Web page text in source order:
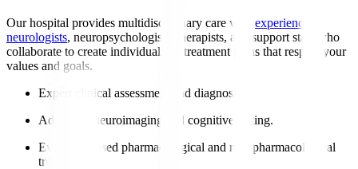
Our hospital provides multidisciplinary care with experienced
neurologists, neuropsychologists, therapists, and support staff who
collaborate to create individualised treatment plans that respect your
values and goals.
Expert clinical assessment and diagnosis.
Advanced neuroimaging and cognitive testing.
Evidence-based pharmacological and non-pharmacological
treatments.